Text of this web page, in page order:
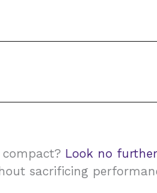
Look no
sacrificing